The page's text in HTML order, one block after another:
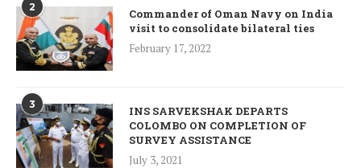
2
Commander of Oman Navy on India
visit to consolidate bilateral ties
February 17, 2022
3
INS SARVEKSHAK DEPARTS
COLOMBO ON COMPLETION OF
SURVEY ASSISTANCE
July 3, 2021